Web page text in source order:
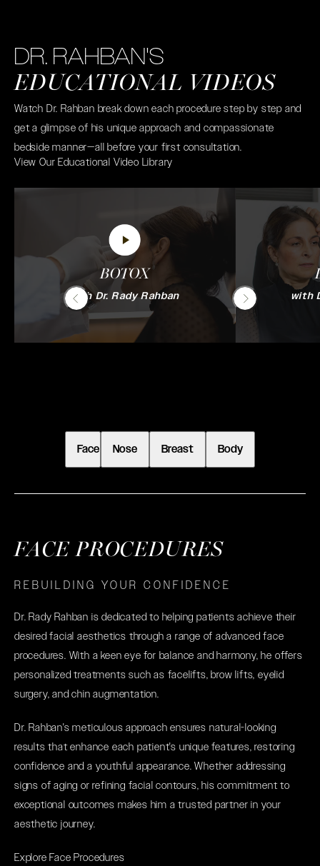
DR. RAHBAN'S
EDUCATIONAL VIDEOS
Watch Dr. Rahban break down each procedure step by step and
get a glimpse of his unique approach and compassionate
bedside manner—all before your first consultation.
View Our Educational Video Library
BOTOX
with Dr. Rady Rahban with
Face Nose Breast Body
FACE PROCEDURES
REBUILDING YOUR CONFIDENCE
Dr. Rady Rahban is dedicated to helping patients achieve their
desired facial aesthetics through a range of advanced face
procedures. With a keen eye for balance and harmony, he offers
personalized treatments such as facelifts, brow lifts, eyelid
surgery, and chin augmentation.
Dr. Rahban's meticulous approach ensures natural-looking
results that enhance each patient's unique features, restoring
confidence and a youthful appearance. Whether addressing
signs of aging or refining facial contours, his commitment to
exceptional outcomes makes him a trusted partner in your
aesthetic journey.
Explore Face Procedures